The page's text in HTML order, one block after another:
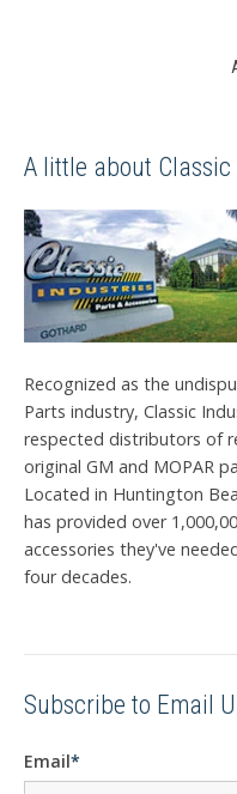
A little about Classic
Recognized as the
Parts industry, Classic
respected distributors of
original GM and MOPAR
Located in Huntington
has provided over
accessories they've
four decades.
Subscribe to Email
Email*